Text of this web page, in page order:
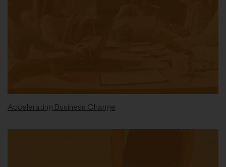
Accelerating Business Change